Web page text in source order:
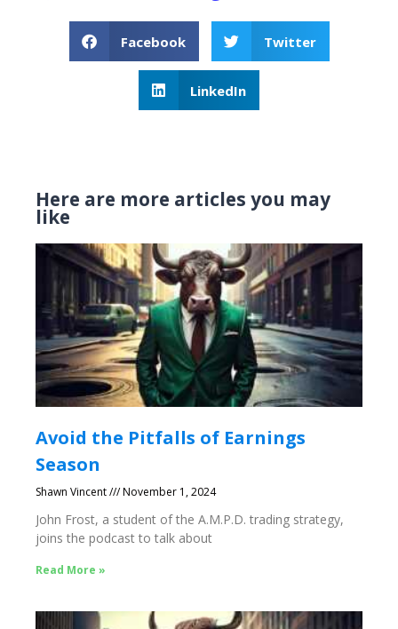
Facebook Twitter
LinkedIn
Here are more articles you may
like
Avoid the Pitfalls of Earnings
Season
Shawn Vincent November 1, 2024
John Frost, a student of the A.M.P.D. trading strategy,
joins the podcast to talk about
Read More »